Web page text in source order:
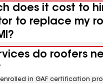
does it cost to
to replace my
do roofers
in GAF certification